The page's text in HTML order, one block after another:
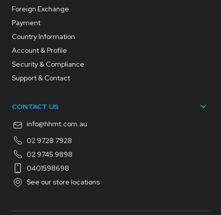
Foreign Exchange
Payment
Country Information
Account & Profile
Security & Compliance
Support & Contact
CONTACT US
info@hhmt.com.au
02 9728 7928
02 9745 9898
0401598698
See our store locations